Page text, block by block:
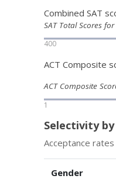
Combined SAT
SAT Total Scores
400
ACT Composite
ACT Composite
1
Selectivity
Acceptance
Gender